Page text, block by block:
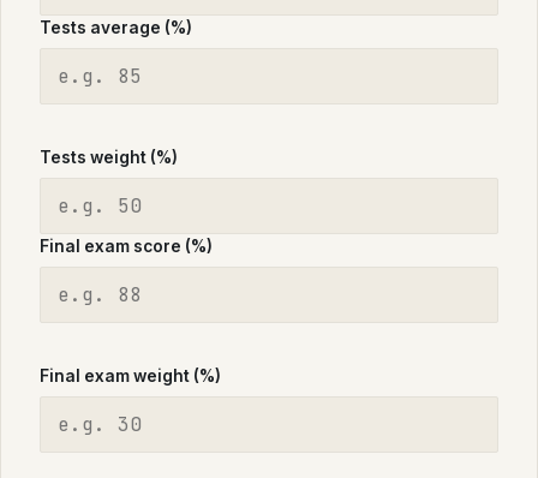
Tests average (%)
Tests weight (%)
Final exam score (%)
Final exam weight (%)